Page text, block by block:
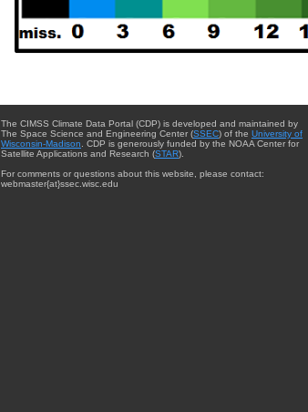
The CIMSS Climate Data Portal (CDP) is developed and maintained by
The Space Science and Engineering Center (SSEC) of the University of
Wisconsin-Madison . CDP is generously funded by the NOAA Center for
Satellite Applications and Research (STAR).
For comments or questions about this website, please contact:
webmaster{at}ssec.wisc.edu